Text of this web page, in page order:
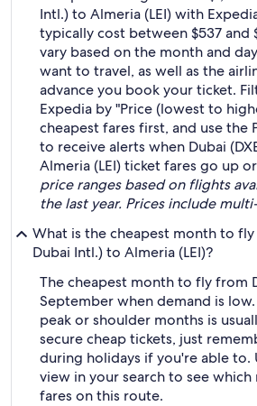
Intl.) to Almeria (LEI) with
typically cost between $537 and
vary based on the month and
want to travel, as well as the
advance you book your ticket.
Expedia by "Price (lowest to
cheapest fares first, and use the
to receive alerts when Dubai
Almeria (LEI) ticket fares go up
price ranges based on flights
the last year. Prices include
What is the cheapest month to
Dubai Intl.) to Almeria (LEI)?
The cheapest month to fly from
September when demand is
peak or shoulder months is
secure cheap tickets, just
during holidays if you're able to.
view in your search to see
fares on this route.